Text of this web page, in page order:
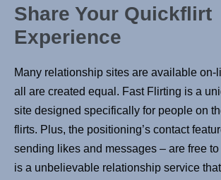
Share Your Quickflirt
Experience
Many relationship sites are available on-
all are created equal. Fast Flirting is a
site designed specifically for people on
flirts. Plus, the positioning’s contact
sending likes and messages – are free
is a unbelievable relationship service